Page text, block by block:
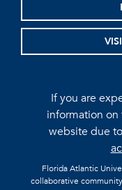
If you are
information
website due
Florida Atlantic
collaborative